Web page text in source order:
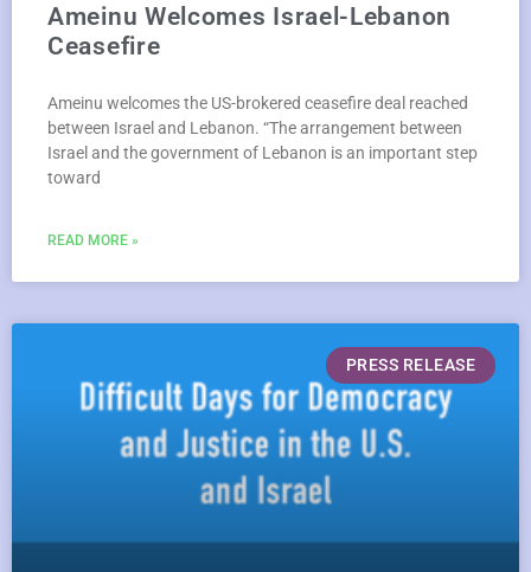
Ameinu Welcomes Israel-Lebanon
Ceasefire
Ameinu welcomes the US-brokered ceasefire deal reached
between Israel and Lebanon. “The arrangement between
Israel and the government of Lebanon is an important step
toward
READ MORE »
PRESS RELEASE